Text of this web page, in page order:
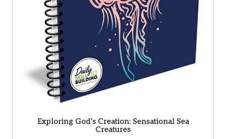
Exploring God’s Creation: Sensational Sea
Creatures